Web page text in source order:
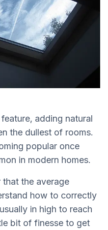
adding natural
the dullest of rooms.
popular once
in modern homes.
the average
how to correctly
in high to reach
bit of finesse to get